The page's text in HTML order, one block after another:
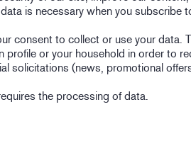
is necessary when you subscribe
consent to collect or use your data.
profile or your household in order to
solicitations (news, promotional
the processing of data.